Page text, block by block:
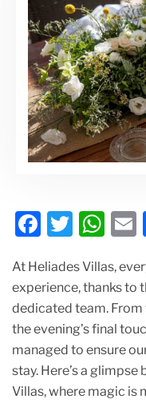
F
c
e
b
o
o
k
T
itt
er
W
at
s
A
p
p
l
At Heliades Villas,
experience, thanks to
dedicated team.
the evening’s final
managed to ensure
stay. Here’s a
Villas, where magic is